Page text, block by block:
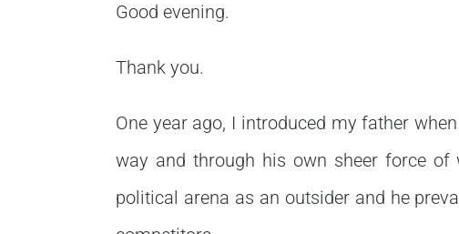
Good evening.
Thank you.
One year ago, I introduced my father
way and through his own sheer force
political arena as an outsider and he